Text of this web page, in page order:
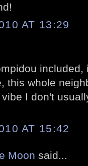
AT 13:29
included,
this whole
I don't
AT 15:42
Moon said...